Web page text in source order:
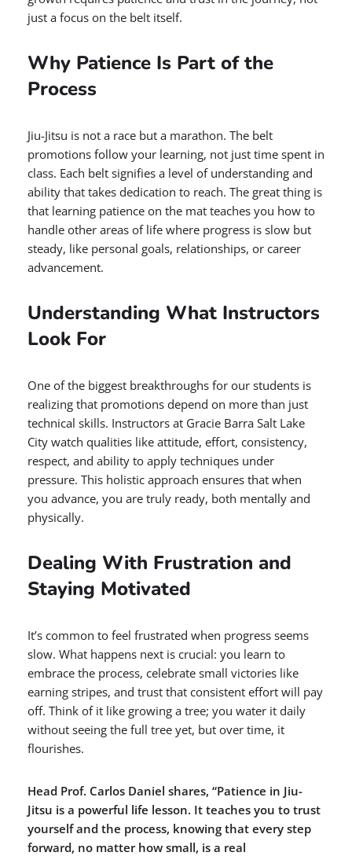
just a focus on the belt itself.
Why Patience Is Part of the
Process
Jiu-Jitsu is not a race but a marathon. The belt
promotions follow your learning, not just time spent in
class. Each belt signifies a level of understanding and
ability that takes dedication to reach. The great thing is
that learning patience on the mat teaches you how to
handle other areas of life where progress is slow but
steady, like personal goals, relationships, or career
advancement.
Understanding What Instructors
Look For
One of the biggest breakthroughs for our students is
realizing that promotions depend on more than just
technical skills. Instructors at Gracie Barra Salt Lake
City watch qualities like attitude, effort, consistency,
respect, and ability to apply techniques under
pressure. This holistic approach ensures that when
you advance, you are truly ready, both mentally and
physically.
Dealing With Frustration and
Staying Motivated
It’s common to feel frustrated when progress seems
slow. What happens next is crucial: you learn to
embrace the process, celebrate small victories like
earning stripes, and trust that consistent effort will pay
off. Think of it like growing a tree; you water it daily
without seeing the full tree yet, but over time, it
flourishes.
Head Prof. Carlos Daniel shares, “Patience in Jiu-
Jitsu is a powerful life lesson. It teaches you to trust
yourself and the process, knowing that every step
forward, no matter how small, is a real